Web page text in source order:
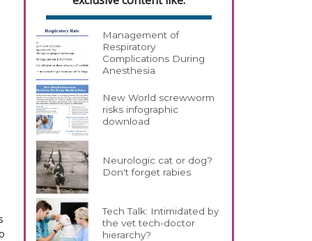
Management of
Respiratory
Complications During
Anesthesia
New World screwworm
risks infographic
download
Neurologic cat or dog?
Don't forget rabies
Tech Talk: Intimidated by
the vet tech-doctor
hierarchy?